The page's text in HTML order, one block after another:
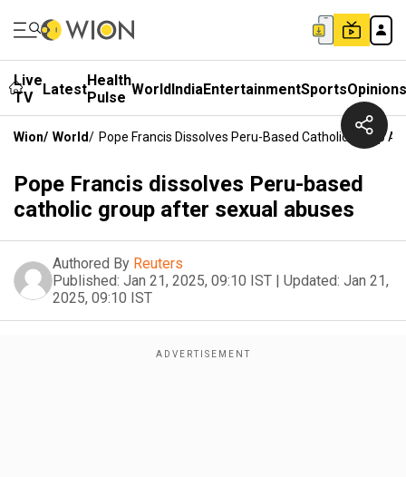
Live
TV
LatestHealth
Pulse WorldIndiaEntertainmentSportsOpinions
Wion/ World/ Pope Francis Dissolves Peru-Based Catholic Group
Pope Francis dissolves Peru-based
catholic group after sexual abuses
Authored By Reuters
Published: Jan 21, 2025, 09:10 IST | Updated: Jan 21,
2025, 09:10 IST